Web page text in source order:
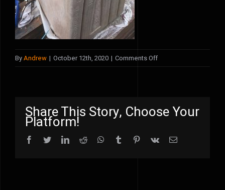
ByAndrew | October 12th, 2020 | Comments Offon
Share This Story, Choose Your
Platform!
Facebook
TwitterLinkedIn
Reddit WhatsApp
Tumblr Pinterest
Vk Email